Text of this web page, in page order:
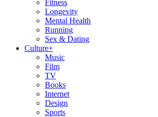
Fitness
Longevity
Mental Health
Running
Sex & Dating
Culture+
Music
Film
TV
Books
Internet
Design
Sports